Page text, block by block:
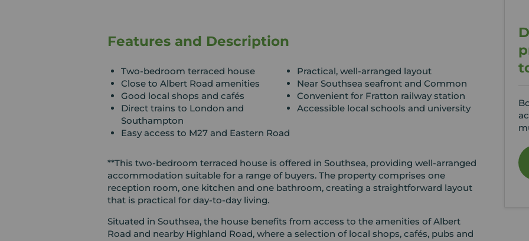
Features and Description
Two-bedroom terraced house
Practical, well-arranged layout
Close to Albert Road amenities
Near Southsea seafront and Common
Good local shops and cafés
Convenient for Fratton railway station
Direct trains to London and
Southampton
Accessible local schools and university
Easy access to M27 and Eastern Road
**This two-bedroom terraced house is offered in Southsea, providing well-arranged
accommodation suitable for a range of buyers. The property comprises one
reception room, one kitchen and one bathroom, creating a straightforward layout
that is practical for day-to-day living.
Situated in Southsea, the house benefits from access to the amenities of Albert
Road and nearby Highland Road, where a selection of local shops, cafés, pubs and